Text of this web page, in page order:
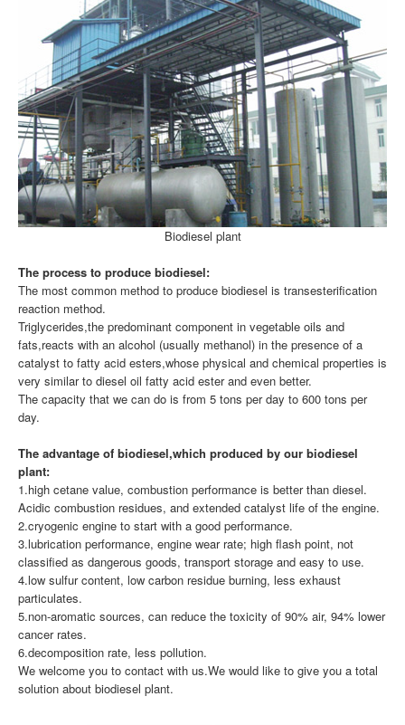
Biodiesel plant
The process to produce biodiesel:
The most common method to produce biodiesel is transesterification
reaction method.
Triglycerides,the predominant component in vegetable oils and
fats,reacts with an alcohol (usually methanol) in the presence of a
catalyst to fatty acid esters,whose physical and chemical properties is
very similar to diesel oil fatty acid ester and even better.
The capacity that we can do is from 5 tons per day to 600 tons per
day.
The advantage of biodiesel,which produced by our biodiesel
plant:
1.high cetane value, combustion performance is better than diesel.
Acidic combustion residues, and extended catalyst life of the engine.
2.cryogenic engine to start with a good performance.
3.lubrication performance, engine wear rate; high flash point, not
classified as dangerous goods, transport storage and easy to use.
4.low sulfur content, low carbon residue burning, less exhaust
particulates.
5.non-aromatic sources, can reduce the toxicity of 90% air, 94% lower
cancer rates.
6.decomposition rate, less pollution.
We welcome you to contact with us.We would like to give you a total
solution about biodiesel plant.